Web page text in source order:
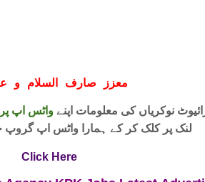
معزز صارف السلام و
نوکریاں کی معلومات اپنےواٹس اپ
لنک پر کلک کر کے ہمارا واٹس اپ گروپ
Click Here